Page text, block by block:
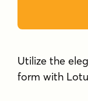
Utilize the
form with